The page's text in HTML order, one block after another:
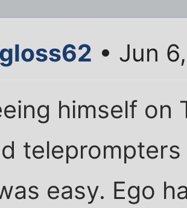
• Jun
himself on
easy. Ego